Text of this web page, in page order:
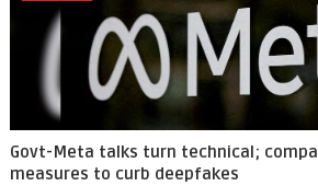
Govt-Meta talks turn technical;
measures to curb deepfakes